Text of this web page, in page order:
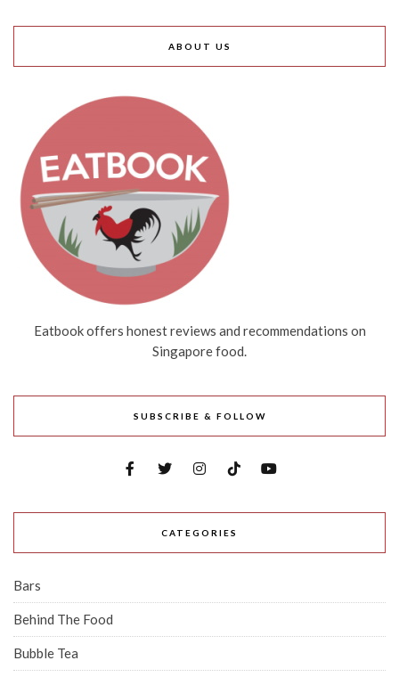
ABOUT US
Eatbook offers honest reviews and recommendations on
Singapore food.
SUBSCRIBE & FOLLOW
CATEGORIES
Bars
Behind The Food
Bubble Tea